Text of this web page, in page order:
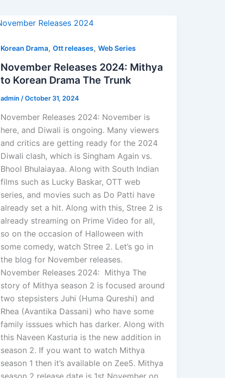
Korean Drama, Ott releases, Web Series
November Releases 2024: Mithya
to Korean Drama The Trunk
admin /October 31, 2024
November Releases 2024: November is
here, and Diwali is ongoing. Many viewers
and critics are getting ready for the 2024
Diwali clash, which is Singham Again vs.
Bhool Bhulaiayaa. Along with South Indian
films such as Lucky Baskar, OTT web
series, and movies such as Do Patti have
already set a hit. Along with this, Stree 2 is
already streaming on Prime Video for all,
so on the occasion of Halloween with
some comedy, watch Stree 2. Let’s go in
the blog for November releases.
November Releases 2024: Mithya The
story of Mithya season 2 is focused around
two stepsisters Juhi (Huma Qureshi) and
Rhea (Avantika Dassani) who have some
family isssues which has darker. Along with
this Naveen Kasturia is the new addition in
season 2. If you want to watch Mithya
season 1 then it’s available on Zee5. Mithya